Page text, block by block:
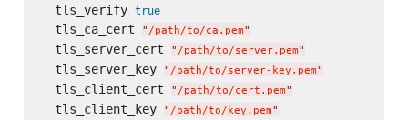
  tls_verify
true
  tls_ca_cert
" /path/to/ca.pem"
  tls_server_cert
" /path/to/server.pem"
  tls_server_key
" /path/to/server-key.pem"
  tls_client_cert
" /path/to/cert.pem"
  tls_client_key
" /path/to/key.pem"